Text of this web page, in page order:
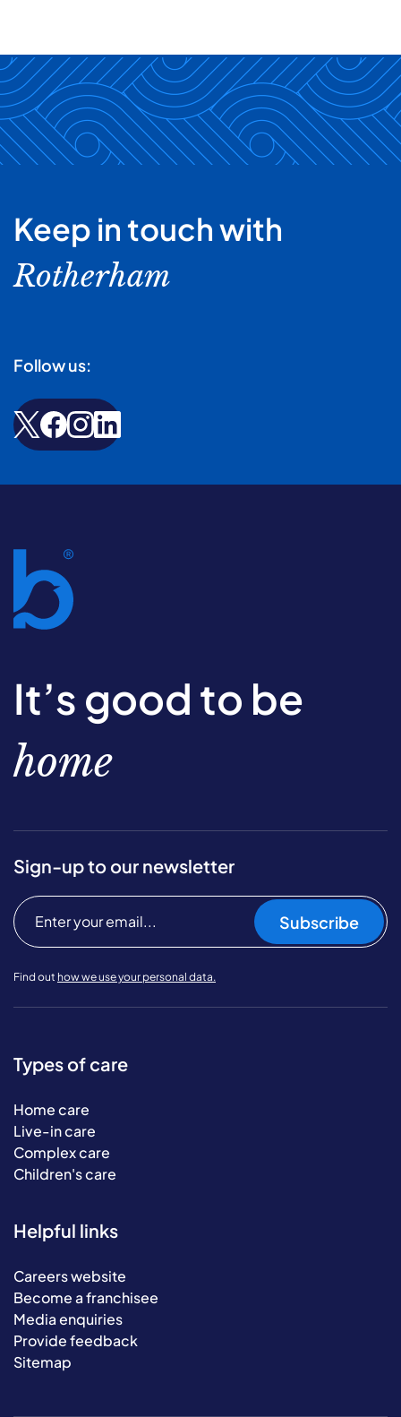
Keep in touch with
Rotherham
Follow us:
It’s good to be
home
Sign-up to our newsletter
Subscribe
Find out how we use your personal data.
Types of care
Home care
Live-in care
Complex care
Children's care
Helpful links
Careers website
Become a franchisee
Media enquiries
Provide feedback
Sitemap